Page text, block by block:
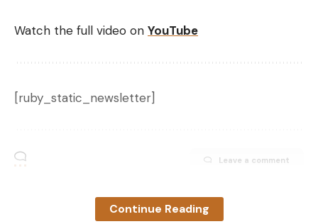
Watch the full video on YouTube
[ruby_static_newsletter]
Leave a comment
Continue Reading